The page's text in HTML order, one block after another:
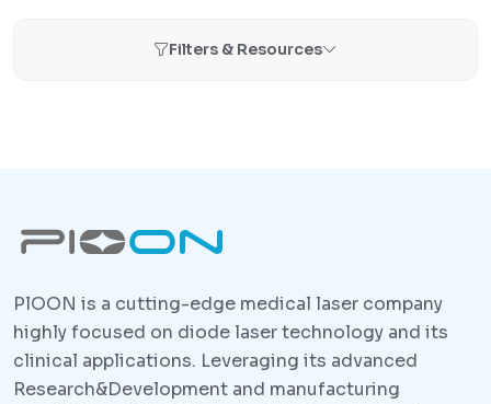
Filters & Resources
PlOON is a cutting-edge medical laser company
highly focused on diode laser technology and its
clinical applications. Leveraging its advanced
Research&Development and manufacturing